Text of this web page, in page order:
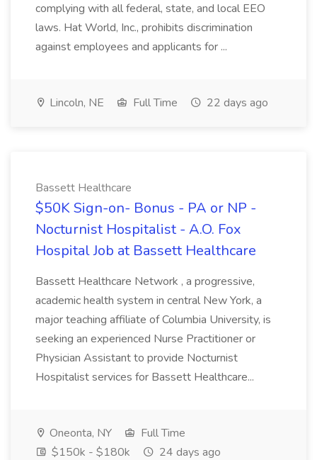
complying with all federal, state, and local EEO
laws. Hat World, Inc., prohibits discrimination
against employees and applicants for ...
Lincoln, NE Full Time 22 days ago
Bassett Healthcare
$50K Sign-on- Bonus - PA or NP -
Nocturnist Hospitalist - A.O. Fox
Hospital Job at Bassett Healthcare
Bassett Healthcare Network , a progressive,
academic health system in central New York, a
major teaching affiliate of Columbia University, is
seeking an experienced Nurse Practitioner or
Physician Assistant to provide Nocturnist
Hospitalist services for Bassett Healthcare...
Oneonta, NY
Full Time
$150k - $180k
24 days ago